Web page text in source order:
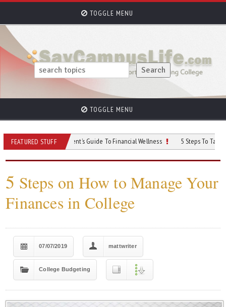
TOGGLE MENU
TOGGLE MENU
FEATURED STUFF
Money: A Student’s Guide To Financial Wellness 5 Steps To Take Control of
5 Steps on How to Manage Your
Finances in College
07/07/2019 mattwriter
College Budgeting